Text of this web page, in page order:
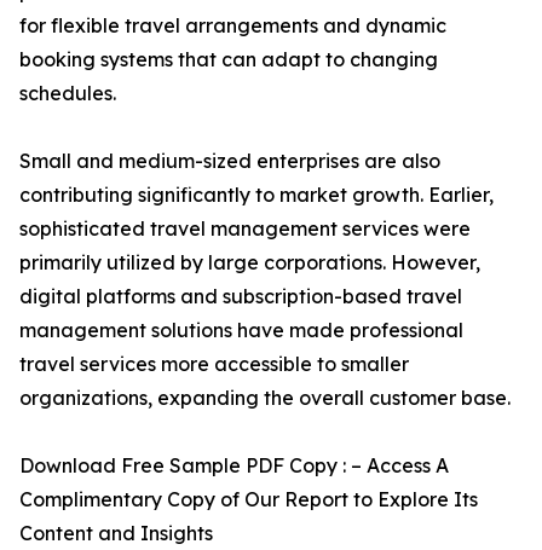
for flexible travel arrangements and dynamic
booking systems that can adapt to changing
schedules.
Small and medium-sized enterprises are also
contributing significantly to market growth. Earlier,
sophisticated travel management services were
primarily utilized by large corporations. However,
digital platforms and subscription-based travel
management solutions have made professional
travel services more accessible to smaller
organizations, expanding the overall customer base.
Download Free Sample PDF Copy : – Access A
Complimentary Copy of Our Report to Explore Its
Content and Insights